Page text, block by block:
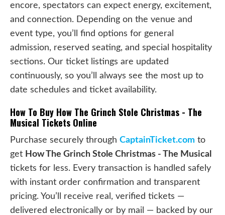
encore, spectators can expect energy, excitement,
and connection. Depending on the venue and
event type, you’ll find options for general
admission, reserved seating, and special hospitality
sections. Our ticket listings are updated
continuously, so you’ll always see the most up to
date schedules and ticket availability.
How To Buy How The Grinch Stole Christmas - The
Musical Tickets Online
Purchase securely through CaptainTicket.com to
get How The Grinch Stole Christmas - The Musical
tickets for less. Every transaction is handled safely
with instant order confirmation and transparent
pricing. You’ll receive real, verified tickets —
delivered electronically or by mail — backed by our